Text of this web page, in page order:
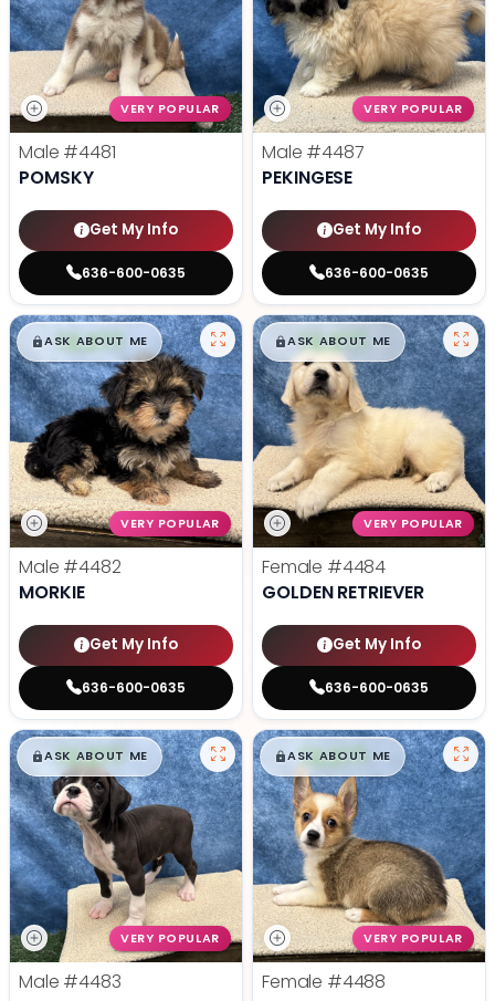
VERY POPULAR
Male #4481
POMSKY
Get My Info
636-600-0635
VERY POPULAR
Male #4487
PEKINGESE
Get My Info
636-600-0635
$█,█99
ASK ABOUT ME
VERY POPULAR
Male #4482
MORKIE
Get My Info
636-600-0635
$█,█99
ASK ABOUT ME
VERY POPULAR
Female #4484
GOLDEN RETRIEVER
Get My Info
636-600-0635
$█,█99
ASK ABOUT ME
VERY POPULAR
Male #4483
$█,█99
ASK ABOUT ME
VERY POPULAR
Female #4488